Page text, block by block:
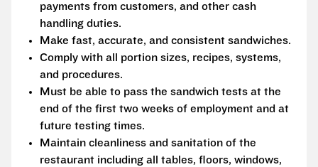
payments from customers, and other cash
handling duties.
Make fast, accurate, and consistent sandwiches.
Comply with all portion sizes, recipes, systems,
and procedures.
Must be able to pass the sandwich tests at the
end of the first two weeks of employment and at
future testing times.
Maintain cleanliness and sanitation of the
restaurant including all tables, floors, windows,